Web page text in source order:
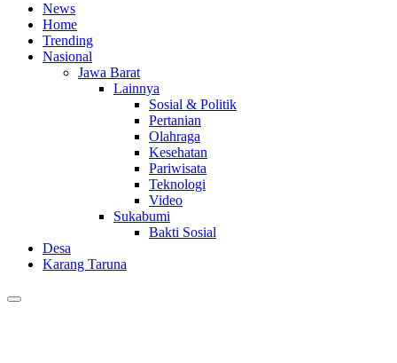
News
Home
Trending
Nasional
Jawa Barat
Lainnya
Sosial & Politik
Pertanian
Olahraga
Kesehatan
Pariwisata
Teknologi
Video
Sukabumi
Bakti Sosial
Desa
Karang Taruna